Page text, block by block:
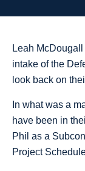
Leah
intake of the
look back on
In what was a
have been in
Phil as a
Project